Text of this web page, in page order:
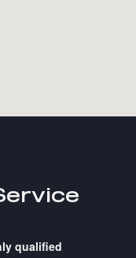
qualified